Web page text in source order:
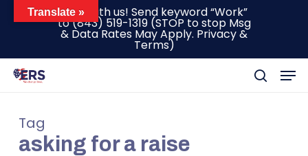
Text with us! Send keyword “Work”
to(843) 519-1319(STOP to stop Msg
& Data Rates May Apply. Privacy &
Terms)
Tag
asking for a raise
Translate »